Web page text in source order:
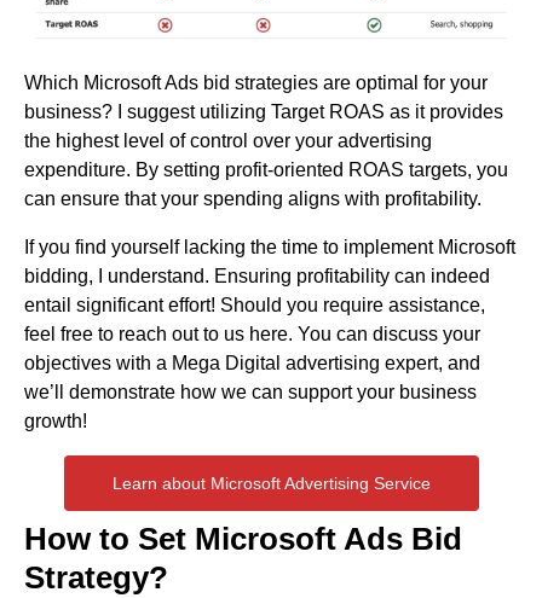
Which Microsoft Ads bid strategies are optimal for your
business? I suggest utilizing Target ROAS as it provides
the highest level of control over your advertising
expenditure. By setting profit-oriented ROAS targets, you
can ensure that your spending aligns with profitability.
If you find yourself lacking the time to implement Microsoft
bidding, I understand. Ensuring profitability can indeed
entail significant effort! Should you require assistance,
feel free to reach out to us here. You can discuss your
objectives with a Mega Digital advertising expert, and
we’ll demonstrate how we can support your business
growth!
Learn about Microsoft Advertising Service
How to Set Microsoft Ads Bid
Strategy?